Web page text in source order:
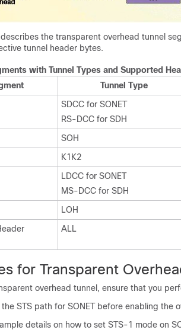
the transparent overhead tunnel
tunnel header bytes.
with Tunnel Types and Supported
Tunnel Type
SDCC for SONET
RS-DCC for SDH
SOH
K1K2
LDCC for SONET
MS-DCC for SDH
LOH
ALL
for Transparent
overhead tunnel, ensure that you
STS path for SONET before enabling the
details on how to set STS-1 mode on